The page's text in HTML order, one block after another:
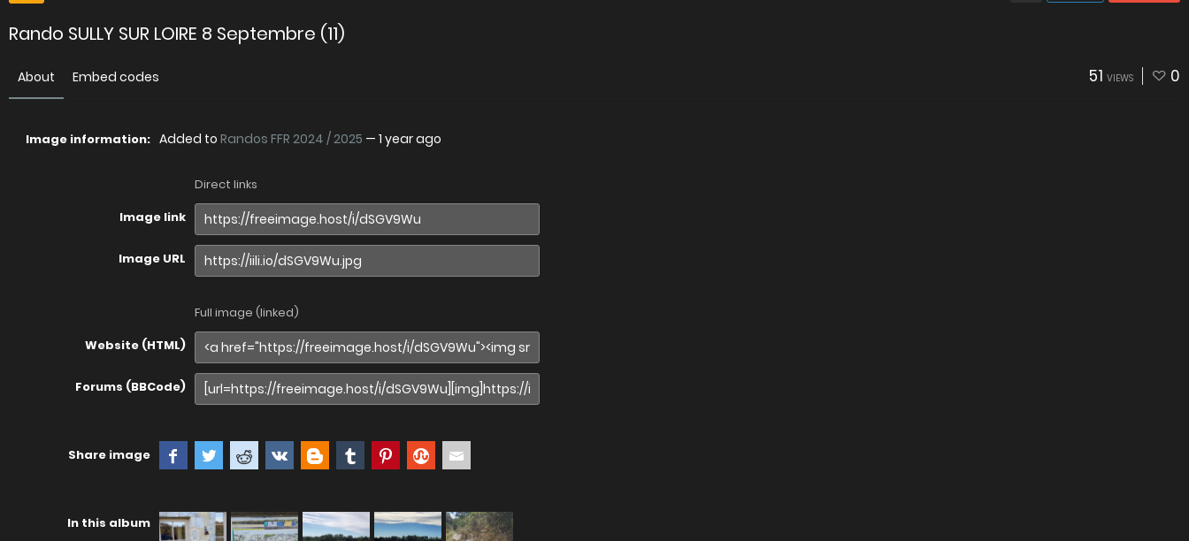
Rando SULLY SUR LOIRE 8 Septembre (11)
About Embed codes 51 VIEWS 0
Image information: Added to Randos FFR 2024 / 2025 — 1 year ago
Direct links
Image link
Image URL
Full image (linked)
Website (HTML)
Forums (BBCode)
Share image
In this album